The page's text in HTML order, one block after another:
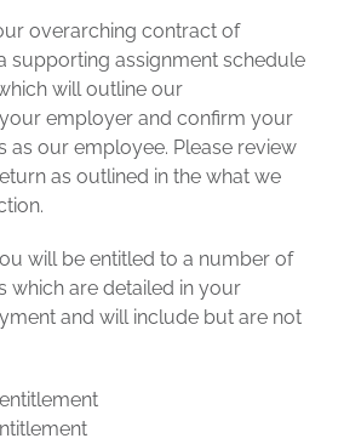
overarching contract of
supporting assignment schedule
will outline our
employer and confirm your
as our employee. Please review
as outlined in the what we
will be entitled to a number of
which are detailed in your
and will include but are not